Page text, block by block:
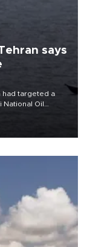
says
had targeted a
National Oil